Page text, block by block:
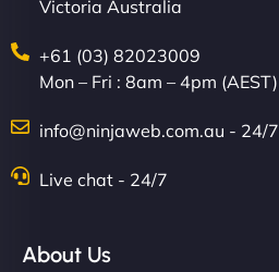
Victoria Australia
+61 (03) 82023009
Mon – Fri : 8am – 4pm (AEST)
info@ninjaweb.com.au - 24/7
Live chat - 24/7
About Us